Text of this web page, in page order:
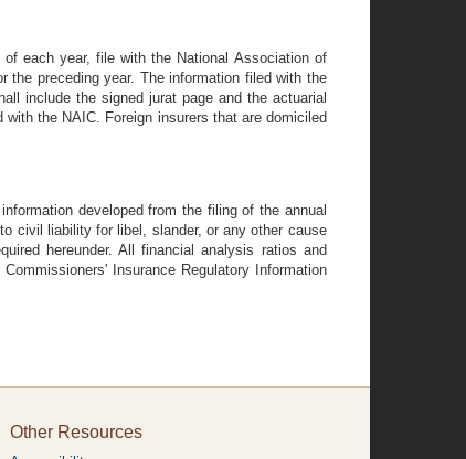
each year, file with the National Association of
the preceding year. The information filed with the
include the signed jurat page and the actuarial
the NAIC. Foreign insurers that are domiciled
developed from the filing of the annual
civil liability for libel, slander, or any other cause
hereunder. All financial analysis ratios and
Insurance Regulatory Information
Other Resources